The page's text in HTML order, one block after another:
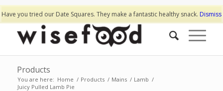
Have you tried our Date Squares. They make a fantastic healthy snack. Dismiss
Products
You are here: Home / Products / Mains / Lamb /
Juicy Pulled Lamb Pie